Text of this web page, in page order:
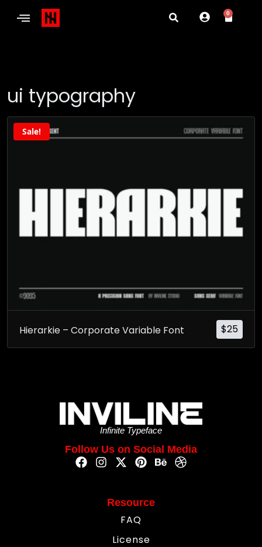
0
ui typography
Sale!
$25
Hierarkie – Corporate Variable Font
Infinite Typeface
Follow Us on Social Media
Resource
FAQ
License